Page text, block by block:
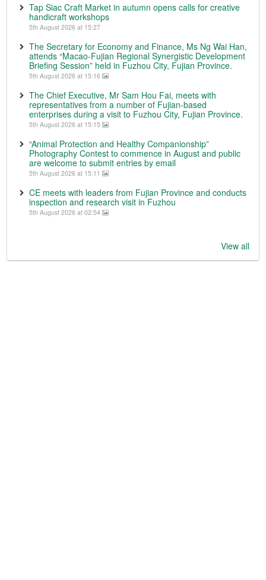
Tap Siac Craft Market in autumn opens calls for creative
handicraft workshops
5th August 2026 at 15:27
The Secretary for Economy and Finance, Ms Ng Wai Han,
attends “Macao-Fujian Regional Synergistic Development
Briefing Session” held in Fuzhou City, Fujian Province.
5th August 2026 at 15:16
The Chief Executive, Mr Sam Hou Fai, meets with
representatives from a number of Fujian-based
enterprises during a visit to Fuzhou City, Fujian Province.
5th August 2026 at 15:15
“Animal Protection and Healthy Companionship”
Photography Contest to commence in August and public
are welcome to submit entries by email
5th August 2026 at 15:11
CE meets with leaders from Fujian Province and conducts
inspection and research visit in Fuzhou
5th August 2026 at 02:54
View all